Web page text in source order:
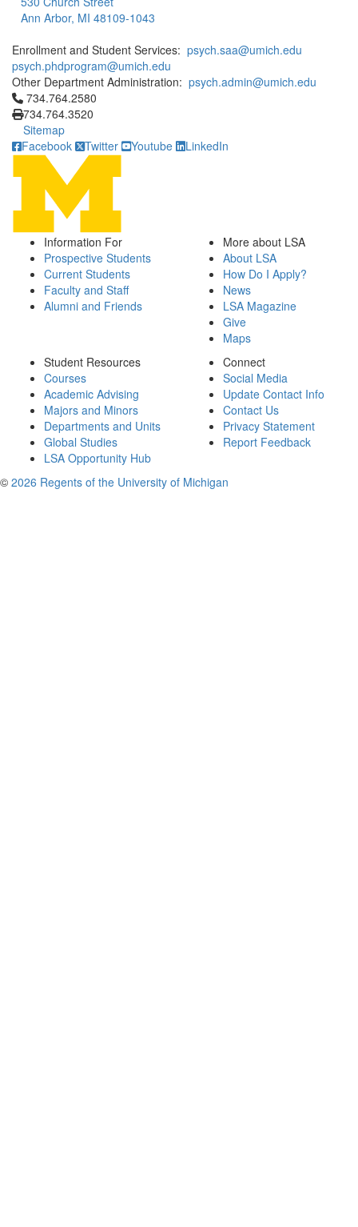
Ann Arbor, MI 48109-1043
Enrollment and Student Services: psych.saa@umich.edu
psych.phdprogram@umich.edu
Other Department Administration: psych.admin@umich.edu
Click to call 734.764.2580
734.764.2580
734.764.3520
Sitemap
Facebook
Twitter Youtube LinkedIn
Information For
Prospective Students
Current Students
Faculty and Staff
Alumni and Friends
More about LSA
About LSA
How Do I Apply?
News
LSA Magazine
Give
Maps
Student Resources
Courses
Academic Advising
Majors and Minors
Departments and Units
Global Studies
LSA Opportunity Hub
Connect
Social Media
Update Contact Info
Contact Us
Privacy Statement
Report Feedback
© 2026 Regents of the University of Michigan